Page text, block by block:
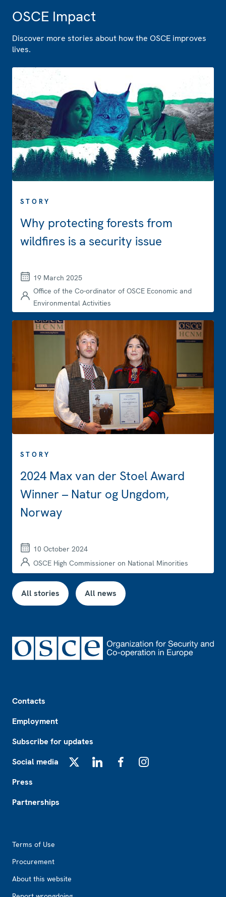
OSCE Impact
Discover more stories about how the OSCE improves
lives.
STORY
Why protecting forests from
wildfires is a security issue
19 March 2025
Office of the Co-ordinator of OSCE Economic and
Environmental Activities
STORY
2024 Max van der Stoel Award
Winner – Natur og Ungdom,
Norway
10 October 2024
OSCE High Commissioner on National Minorities
All stories All news
Contacts
Employment
Subscribe for updates
Social media
Press
Partnerships
Terms of Use
Procurement
About this website